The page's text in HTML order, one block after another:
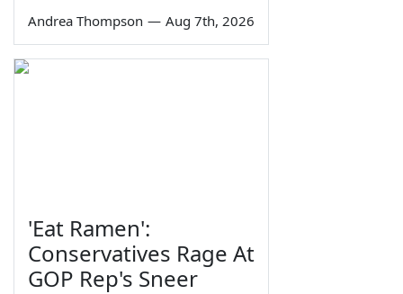
Andrea Thompson — Aug 7th, 2026
'Eat Ramen':
Conservatives Rage At
GOP Rep's Sneer